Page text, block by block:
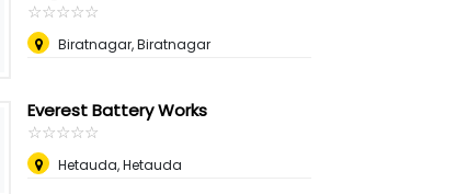
☆☆☆☆☆
★★★★★
Biratnagar, Biratnagar
Everest Battery Works
☆☆☆☆☆
★★★★★
Hetauda, Hetauda